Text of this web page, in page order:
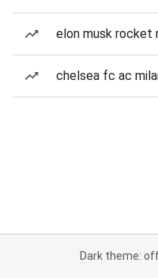
elon musk rocket
chelsea fc ac
Dark theme: